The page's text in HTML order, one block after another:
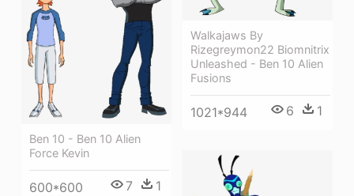
Walkajaws By
Rizegreymon22 Biomnitrix
Unleashed - Ben 10 Alien
Fusions
1021*944 6 1
Ben 10 - Ben 10 Alien
Force Kevin
600*600 7 1